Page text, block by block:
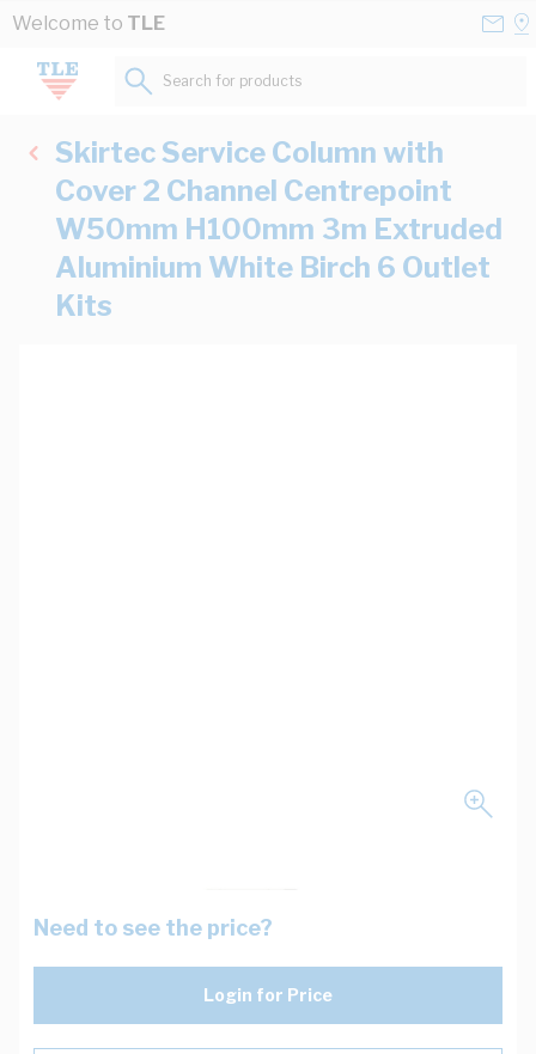
Skip to Content
Welcome to TLE
Search for products...
Skirtec Service Column with
Cover 2 Channel Centrepoint
W50mm H100mm 3m Extruded
Aluminium White Birch 6 Outlet
Kits
Need to see the price?
Login for Price